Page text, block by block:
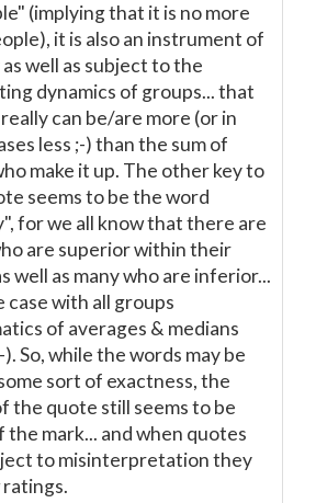
(implying that it is no more
it is also an instrument of
well as subject to the
dynamics of groups... that
can be/are more (or in
less ;-) than the sum of
make it up. The other key to
seems to be the word
for we all know that there are
are superior within their
well as many who are inferior...
case with all groups
of averages & medians
). So, while the words may be
sort of exactness, the
the quote still seems to be
the mark... and when quotes
to misinterpretation they